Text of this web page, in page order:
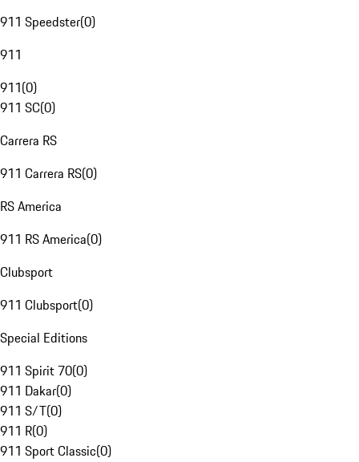
911 Speedster(0)
911
911(0)
911 SC(0)
Carrera RS
911 Carrera RS(0)
RS America
911 RS America(0)
Clubsport
911 Clubsport(0)
Special Editions
911 Spirit 70(0)
911 Dakar(0)
911 S/T(0)
911 R(0)
911 Sport Classic(0)